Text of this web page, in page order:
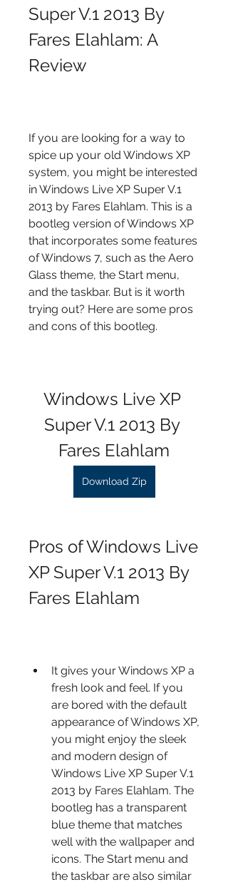
Super V.1 2013 By
Fares Elahlam: A
Review
If you are looking for a way to
spice up your old Windows XP
system, you might be interested
in Windows Live XP Super V.1
2013 by Fares Elahlam. This is a
bootleg version of Windows XP
that incorporates some features
of Windows 7, such as the Aero
Glass theme, the Start menu,
and the taskbar. But is it worth
trying out? Here are some pros
and cons of this bootleg.
Windows Live XP
Super V.1 2013 By
Fares Elahlam
Download Zip
Pros of Windows Live
XP Super V.1 2013 By
Fares Elahlam
It gives your Windows XP a
fresh look and feel. If you
are bored with the default
appearance of Windows XP,
you might enjoy the sleek
and modern design of
Windows Live XP Super V.1
2013 by Fares Elahlam. The
bootleg has a transparent
blue theme that matches
well with the wallpaper and
icons. The Start menu and
the taskbar are also similar